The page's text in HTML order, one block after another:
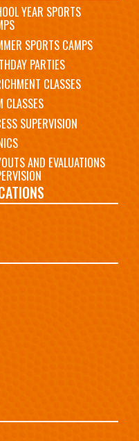
YEAR SPORTS
SPORTS CAMPS
PARTIES
CLASSES
CLASSES
SUPERVISION
AND EVALUATIONS